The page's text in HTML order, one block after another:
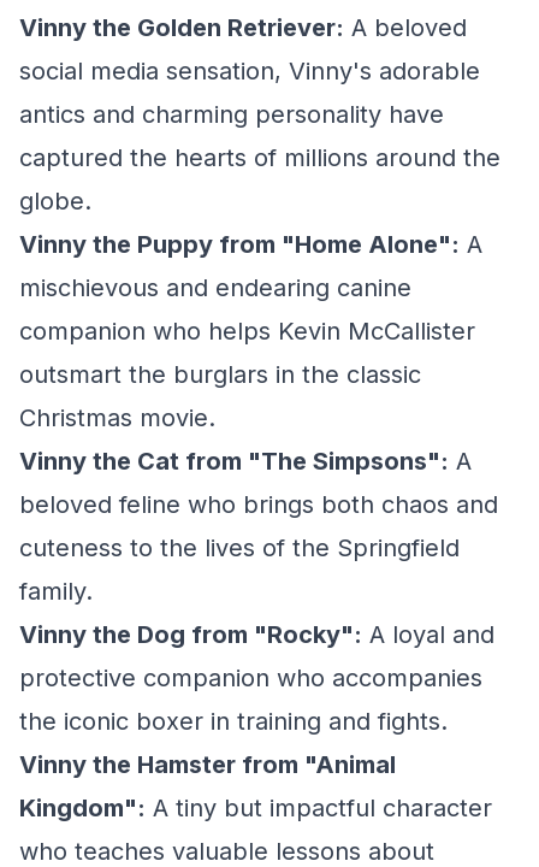
Vinny the Golden Retriever: A beloved
social media sensation, Vinny's adorable
antics and charming personality have
captured the hearts of millions around the
globe.
Vinny the Puppy from "Home Alone": A
mischievous and endearing canine
companion who helps Kevin McCallister
outsmart the burglars in the classic
Christmas movie.
Vinny the Cat from "The Simpsons": A
beloved feline who brings both chaos and
cuteness to the lives of the Springfield
family.
Vinny the Dog from "Rocky": A loyal and
protective companion who accompanies
the iconic boxer in training and fights.
Vinny the Hamster from "Animal
Kingdom": A tiny but impactful character
who teaches valuable lessons about